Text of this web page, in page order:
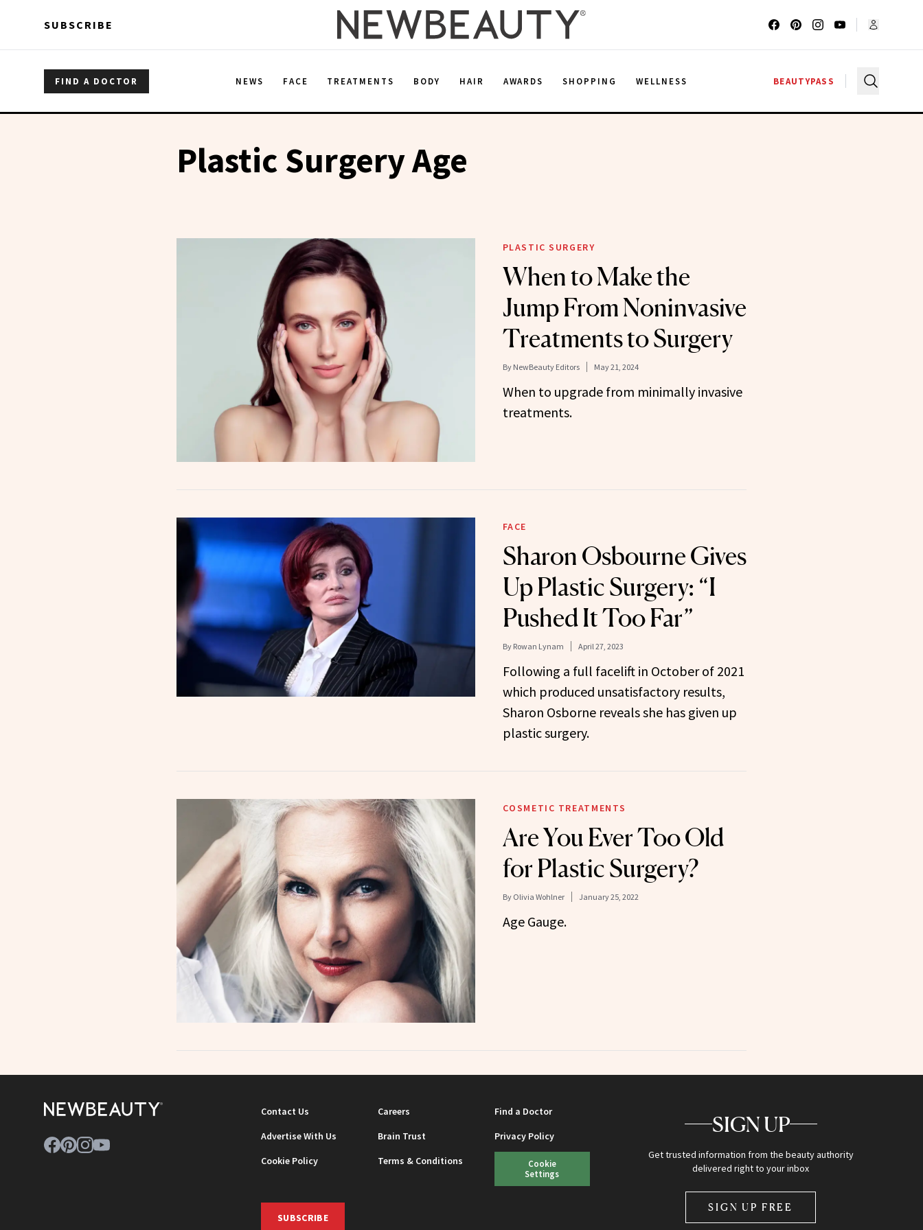
SUBSCRIBE
FIND A DOCTOR NEWS FACE TREATMENTS BODY HAIR AWARDS SHOPPING WELLNESS BEAUTYPASS
Plastic Surgery Age
PLASTIC SURGERY
When to Make the
Jump From Noninvasive
Treatments to Surgery
By NewBeauty Editors May 21, 2024
When to upgrade from minimally invasive
treatments.
FACE
Sharon Osbourne Gives
Up Plastic Surgery: “I
Pushed It Too Far”
By Rowan Lynam April 27, 2023
Following a full facelift in October of 2021
which produced unsatisfactory results,
Sharon Osborne reveals she has given up
plastic surgery.
COSMETIC TREATMENTS
Are You Ever Too Old
for Plastic Surgery?
By Olivia Wohlner January 25, 2022
Age Gauge.
Contact Us Careers
Find a Doctor
Advertise With Us
Brain Trust
Privacy Policy
Cookie Policy
Terms & Conditions
Cookie
Settings
SUBSCRIBE
SIGN UP
Get trusted information from the beauty authority
delivered right to your inbox
SIGN UP FREE